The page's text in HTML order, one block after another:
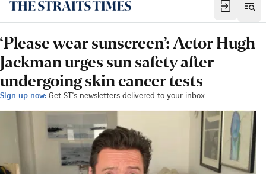
‘Please wear sunscreen’: Actor Hugh
Jackman urges sun safety after
undergoing skin cancer tests
Sign up now: Get ST's newsletters delivered to your inbox